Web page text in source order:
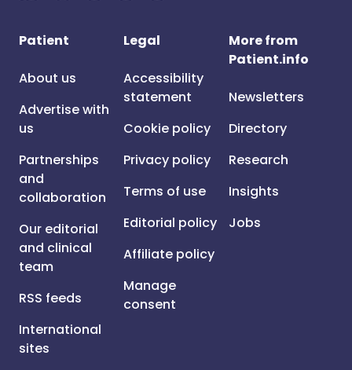
Patient
About us
Advertise with
us
Partnerships
and
collaboration
Our editorial
and clinical
team
RSS feeds
International
sites
Legal
Accessibility
statement
Cookie policy
Privacy policy
Terms of use
Editorial policy
Affiliate policy
Manage
consent
More from
Patient.info
Newsletters
Directory
Research
Insights
Jobs